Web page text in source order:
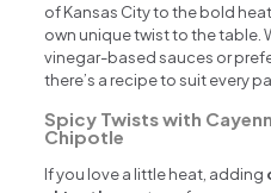
of Kansas City to the bold
own unique twist to the table.
vinegar-based sauces or
there’s a recipe to suit every
Spicy Twists with
Chipotle
If you love a little heat, adding